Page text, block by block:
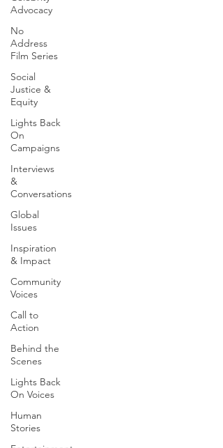
Advocacy
No
Address
Film Series
Social
Justice &
Equity
Lights Back
On
Campaigns
Interviews
&
Conversations
Global
Issues
Inspiration
& Impact
Community
Voices
Call to
Action
Behind the
Scenes
Lights Back
On Voices
Human
Stories